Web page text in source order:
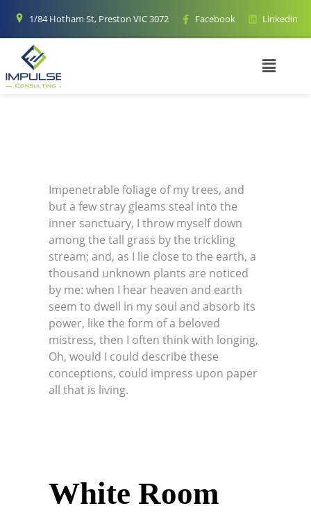
1/84 Hotham St, Preston VIC 3072 Facebook Linkedin
Impenetrable foliage of my trees, and
but a few stray gleams steal into the
inner sanctuary, I throw myself down
among the tall grass by the trickling
stream; and, as I lie close to the earth, a
thousand unknown plants are noticed
by me: when I hear heaven and earth
seem to dwell in my soul and absorb its
power, like the form of a beloved
mistress, then I often think with longing,
Oh, would I could describe these
conceptions, could impress upon paper
all that is living.
White Room